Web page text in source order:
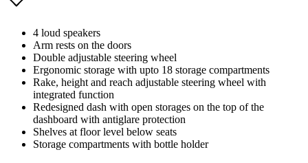
4 loud speakers
Arm rests on the doors
Double adjustable steering wheel
Ergonomic storage with upto 18 storage compartments
Rake, height and reach adjustable steering wheel with
integrated function
Redesigned dash with open storages on the top of the
dashboard with antiglare protection
Shelves at floor level below seats
Storage compartments with bottle holder